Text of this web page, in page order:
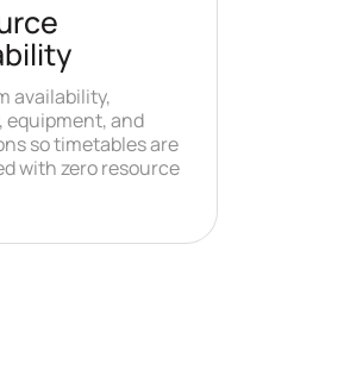
availability,
equipment, and
so timetables are
with zero resource